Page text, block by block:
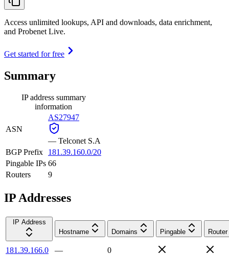
Access unlimited lookups, API and downloads, data enrichment,
and Probenet Live.
Get started for free
Summary
IP address summary
information
ASN
AS27947
— Telconet S.A
BGP Prefix
181.39.160.0/20
Pingable IPs 66
Routers
9
IP Addresses
IP Address
Hostname
Domains Pingable Router
181.39.166.0 —
0